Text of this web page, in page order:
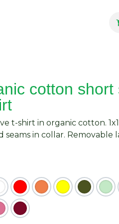
cotton short
t-shirt in organic cotton.
seams in collar. Removable